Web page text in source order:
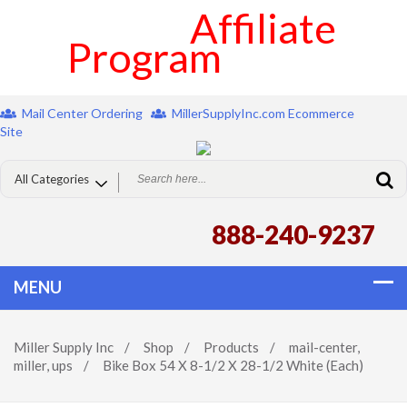
Affiliate
Program
Mail Center Ordering
MillerSupplyInc.com Ecommerce
Site
888-240-9237
Miller Supply Inc / Shop / Products / mail-center,
miller,ups / Bike Box 54 X 8-1/2 X 28-1/2 White (Each)